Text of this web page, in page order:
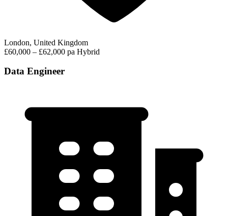
London, United Kingdom
£60,000 – £62,000 pa Hybrid
Data Engineer